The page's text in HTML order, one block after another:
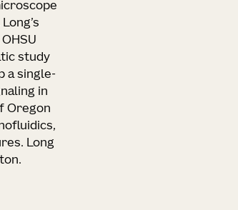
study
a single-
in
Oregon
Long